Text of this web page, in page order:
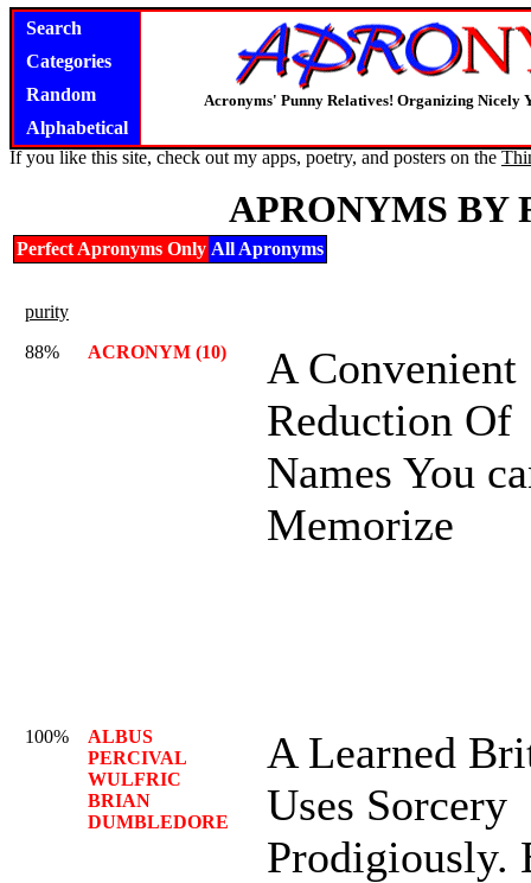
Search
Categories
Random
Alphabetical
Acronyms' Punny Relatives! Organizing Nicely
If you like this site, check out my apps, poetry, and posters on the
APRONYMS BY
Perfect Apronyms Only All Apronyms
purity
88%
ACRONYM (10)
A Convenient
Reduction Of
Names You
Memorize
100%
ALBUS
PERCIVAL
WULFRIC
BRIAN
DUMBLEDORE
A Learned
Uses Sorcery
Prodigiously.